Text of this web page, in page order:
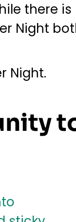
there
Night
Night.